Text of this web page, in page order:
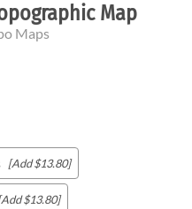
Map
Maps
[Add $13.80]
$13.80]